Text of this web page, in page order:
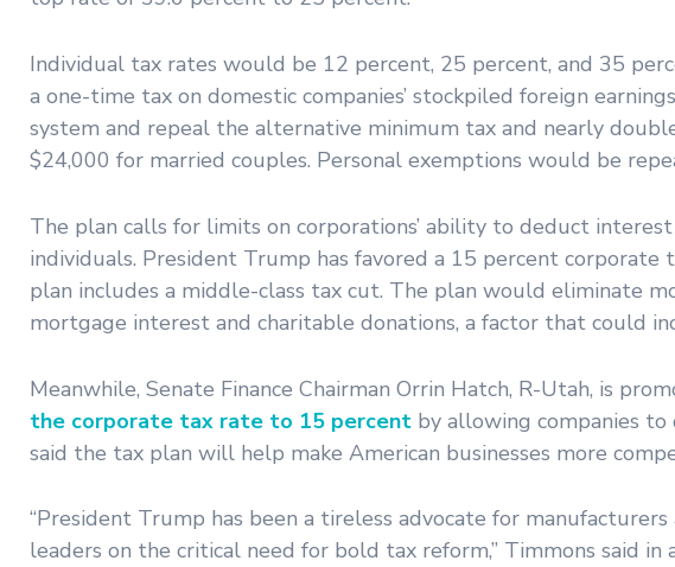
Individual tax rates would be 12 percent, 25 percent, and 35
a one-time tax on domestic companies’ stockpiled foreign
system and repeal the alternative minimum tax and nearly
$24,000 for married couples. Personal exemptions would be
The plan calls for limits on corporations’ ability to deduct
individuals. President Trump has favored a 15 percent
plan includes a middle-class tax cut. The plan would eliminate
mortgage interest and charitable donations, a factor that could
Meanwhile, Senate Finance Chairman Orrin Hatch, R-Utah, is
the corporate tax rate to 15 percent by allowing companies
said the tax plan will help make American businesses more
“President Trump has been a tireless advocate for
leaders on the critical need for bold tax reform,” Timmons said